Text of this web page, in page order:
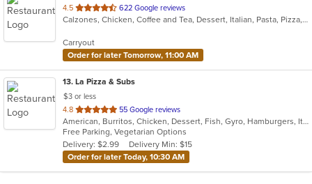
4.5 out
of
stars.
622 Google reviews
Calzones, Chicken, Coffee and Tea, Dessert, Italian, Pasta, Pizza, Salads, Seafood, Subs
Carryout
Order for later Tomorrow, 11:00 AM
13. La Pizza & Subs
$3 or less
4.8 out
of
5
stars.
55 Google reviews
American, Burritos, Chicken, Dessert, Fish, Gyro, Hamburgers, Italian, Pasta, Pizza, Salads, Sandwiches, Seafood, Smoothies and Juices, Soup, Subs, Wings, Wraps
Free Parking, Vegetarian Options
Delivery: $2.99
Delivery Min: $15
Order for later Today, 10:30 AM